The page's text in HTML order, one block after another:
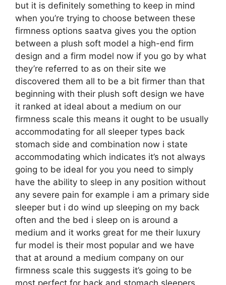
but it is definitely something to keep in mind
when you’re trying to choose between these
firmness options saatva gives you the option
between a plush soft model a high-end firm
design and a firm model now if you go by what
they’re referred to as on their site we
discovered them all to be a bit firmer than that
beginning with their plush soft design we have
it ranked at ideal about a medium on our
firmness scale this means it ought to be usually
accommodating for all sleeper types back
stomach side and combination now i state
accommodating which indicates it’s not always
going to be ideal for you you need to simply
have the ability to sleep in any position without
any severe pain for example i am a primary side
sleeper but i do wind up sleeping on my back
often and the bed i sleep on is around a
medium and it works great for me their luxury
fur model is their most popular and we have
that at around a medium company on our
firmness scale this suggests it’s going to be
most perfect for back and stomach sleepers